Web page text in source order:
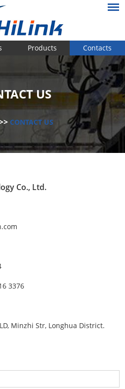
Products Contacts
US
CONTACT US
Co., Ltd.
3376
Minzhi Str, Longhua District.